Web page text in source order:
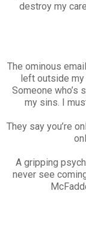
destroy my
The ominous
left outside my
Someone who’s
my sins. I
They say you’re
A gripping
never see